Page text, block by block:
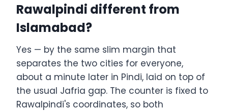
Rawalpindi different from
Islamabad?
Yes — by the same slim margin that
separates the two cities for everyone,
about a minute later in Pindi, laid on top of
the usual Jafria gap. The counter is fixed to
Rawalpindi's coordinates, so both